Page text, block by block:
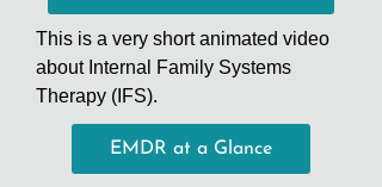
This is a very short animated video
about Internal Family Systems
Therapy (IFS).
EMDR at a Glance